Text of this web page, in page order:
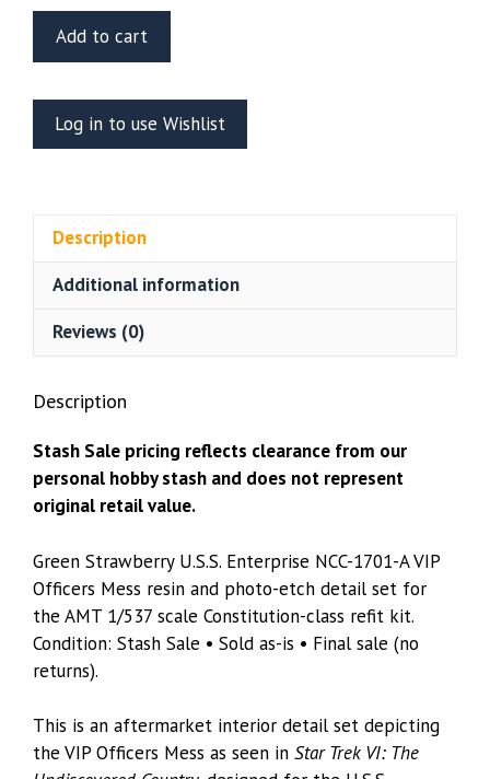
Green
Strawberry
Enterprise
NCC-
Officers
Mess
Resin
Photo-
Detail
–
AMT
1/537
Add to cart
Log in to use Wishlist
Description
Additional information
Reviews (0)
Description
Stash Sale pricing reflects clearance from our
personal hobby stash and does not represent
original retail value.
Green Strawberry U.S.S. Enterprise NCC-1701-A VIP
Officers Mess resin and photo-etch detail set for
the AMT 1/537 scale Constitution-class refit kit.
Condition: Stash Sale • Sold as-is • Final sale (no
returns).
This is an aftermarket interior detail set depicting
the VIP Officers Mess as seen in Star Trek VI: The